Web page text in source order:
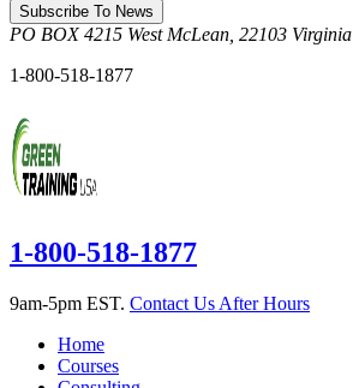
Subscribe To News
PO BOX 4215 West McLean 22103 Virginia
1-800-518-1877
1-800-518-1877
9am-5pm EST. Contact Us After Hours
Home
Courses